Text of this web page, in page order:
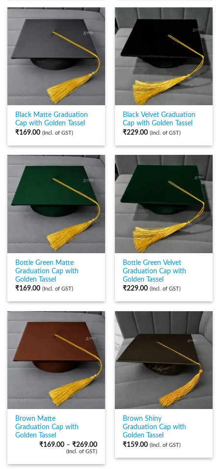
Black Matte Graduation
Cap with Golden Tassel
₹169.00 (Incl. of GST)
Black Velvet Graduation
Cap with Golden Tassel
₹229.00 (Incl. of GST)
Bottle Green Matte
Graduation Cap with
Golden Tassel
₹169.00 (Incl. of GST)
Bottle Green Velvet
Graduation Cap with
Golden Tassel
₹229.00 (Incl. of GST)
Brown Matte
Graduation Cap with
Golden Tassel
₹169.00– ₹269.00
(Incl. of GST)
Brown Shiny
Graduation Cap with
Golden Tassel
₹159.00 (Incl. of GST)